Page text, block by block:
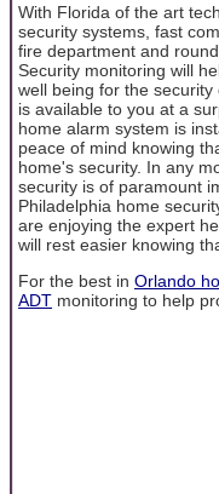
With Florida of the art
security systems, fast
fire department and
Security monitoring will
well being for the
is available to you at a
home alarm system is
peace of mind knowing
home's security. In any
security is of paramount
Philadelphia home
are enjoying the expert
will rest easier knowing
For the best in Orlando
ADT monitoring to help